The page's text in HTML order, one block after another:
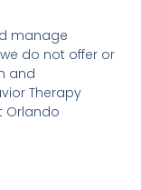
manage
do not offer or
and
Therapy
Orlando